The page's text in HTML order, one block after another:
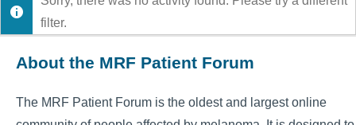
filter.
About the MRF Patient Forum
The MRF Patient Forum is the oldest and largest online